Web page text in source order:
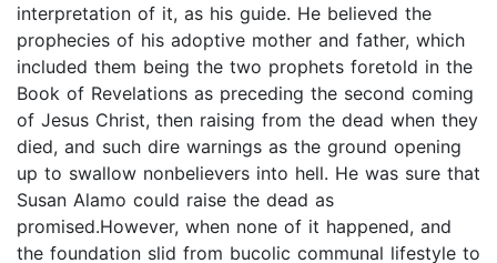
interpretation of it, as his guide. He believed the
prophecies of his adoptive mother and father, which
included them being the two prophets foretold in the
Book of Revelations as preceding the second coming
of Jesus Christ, then raising from the dead when they
died, and such dire warnings as the ground opening
up to swallow nonbelievers into hell. He was sure that
Susan Alamo could raise the dead as
promised.However, when none of it happened, and
the foundation slid from bucolic communal lifestyle to